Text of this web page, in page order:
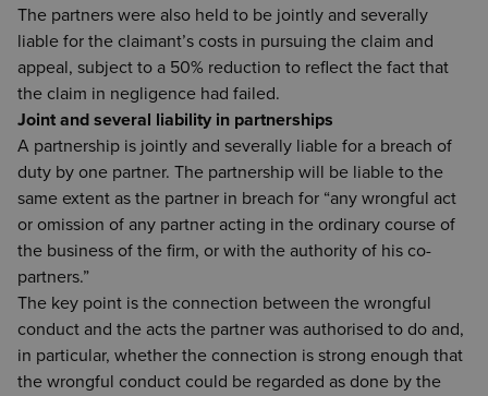
The partners were also held to be jointly and severally
liable for the claimant’s costs in pursuing the claim and
appeal, subject to a 50% reduction to reflect the fact that
the claim in negligence had failed.
Joint and several liability in partnerships
A partnership is jointly and severally liable for a breach of
duty by one partner. The partnership will be liable to the
same extent as the partner in breach for “any wrongful act
or omission of any partner acting in the ordinary course of
the business of the firm, or with the authority of his co-
partners.”
The key point is the connection between the wrongful
conduct and the acts the partner was authorised to do and,
in particular, whether the connection is strong enough that
the wrongful conduct could be regarded as done by the